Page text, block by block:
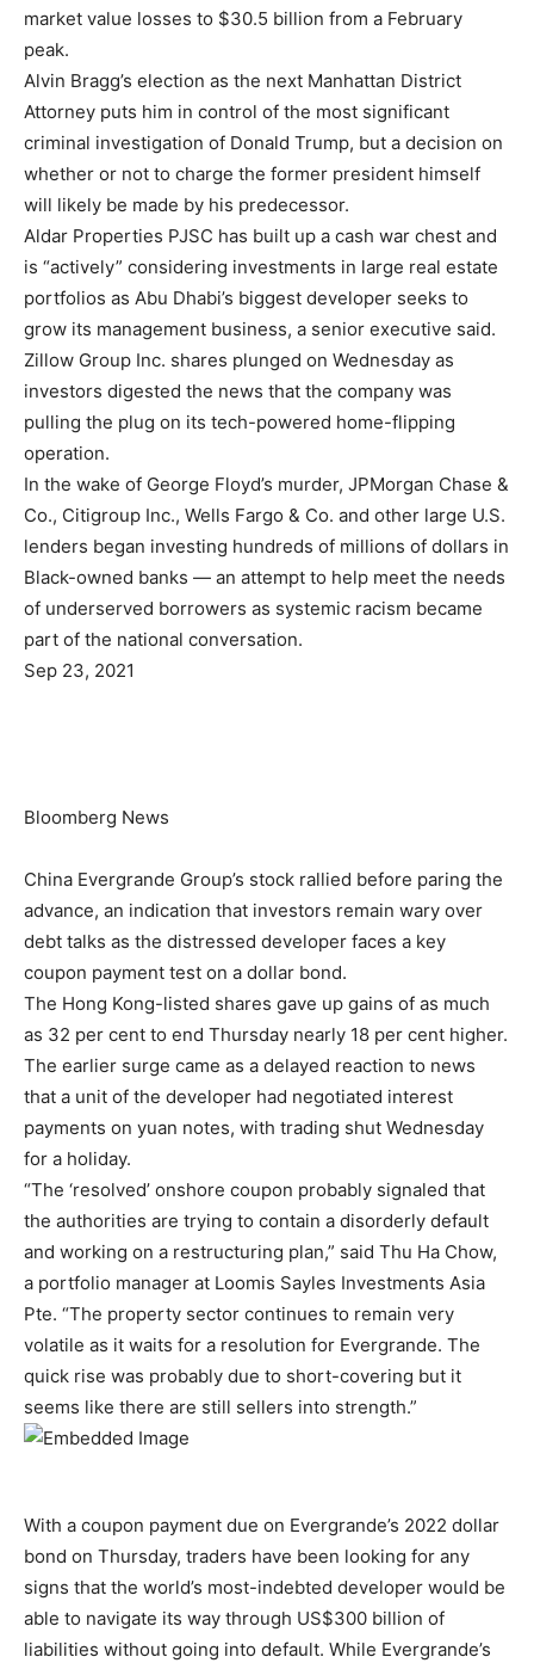
market value losses to $30.5 billion from a February
peak.
Alvin Bragg’s election as the next Manhattan District
Attorney puts him in control of the most significant
criminal investigation of Donald Trump, but a decision on
whether or not to charge the former president himself
will likely be made by his predecessor.
Aldar Properties PJSC has built up a cash war chest and
is “actively” considering investments in large real estate
portfolios as Abu Dhabi’s biggest developer seeks to
grow its management business, a senior executive said.
Zillow Group Inc. shares plunged on Wednesday as
investors digested the news that the company was
pulling the plug on its tech-powered home-flipping
operation.
In the wake of George Floyd’s murder, JPMorgan Chase &
Co., Citigroup Inc., Wells Fargo & Co. and other large U.S.
lenders began investing hundreds of millions of dollars in
Black-owned banks — an attempt to help meet the needs
of underserved borrowers as systemic racism became
part of the national conversation.
Sep 23, 2021
Bloomberg News
China Evergrande Group’s stock rallied before paring the
advance, an indication that investors remain wary over
debt talks as the distressed developer faces a key
coupon payment test on a dollar bond.
The Hong Kong-listed shares gave up gains of as much
as 32 per cent to end Thursday nearly 18 per cent higher.
The earlier surge came as a delayed reaction to news
that a unit of the developer had negotiated interest
payments on yuan notes, with trading shut Wednesday
for a holiday.
“The ‘resolved’ onshore coupon probably signaled that
the authorities are trying to contain a disorderly default
and working on a restructuring plan,” said Thu Ha Chow,
a portfolio manager at Loomis Sayles Investments Asia
Pte. “The property sector continues to remain very
volatile as it waits for a resolution for Evergrande. The
quick rise was probably due to short-covering but it
seems like there are still sellers into strength.”
With a coupon payment due on Evergrande’s 2022 dollar
bond on Thursday, traders have been looking for any
signs that the world’s most-indebted developer would be
able to navigate its way through US$300 billion of
liabilities without going into default. While Evergrande’s